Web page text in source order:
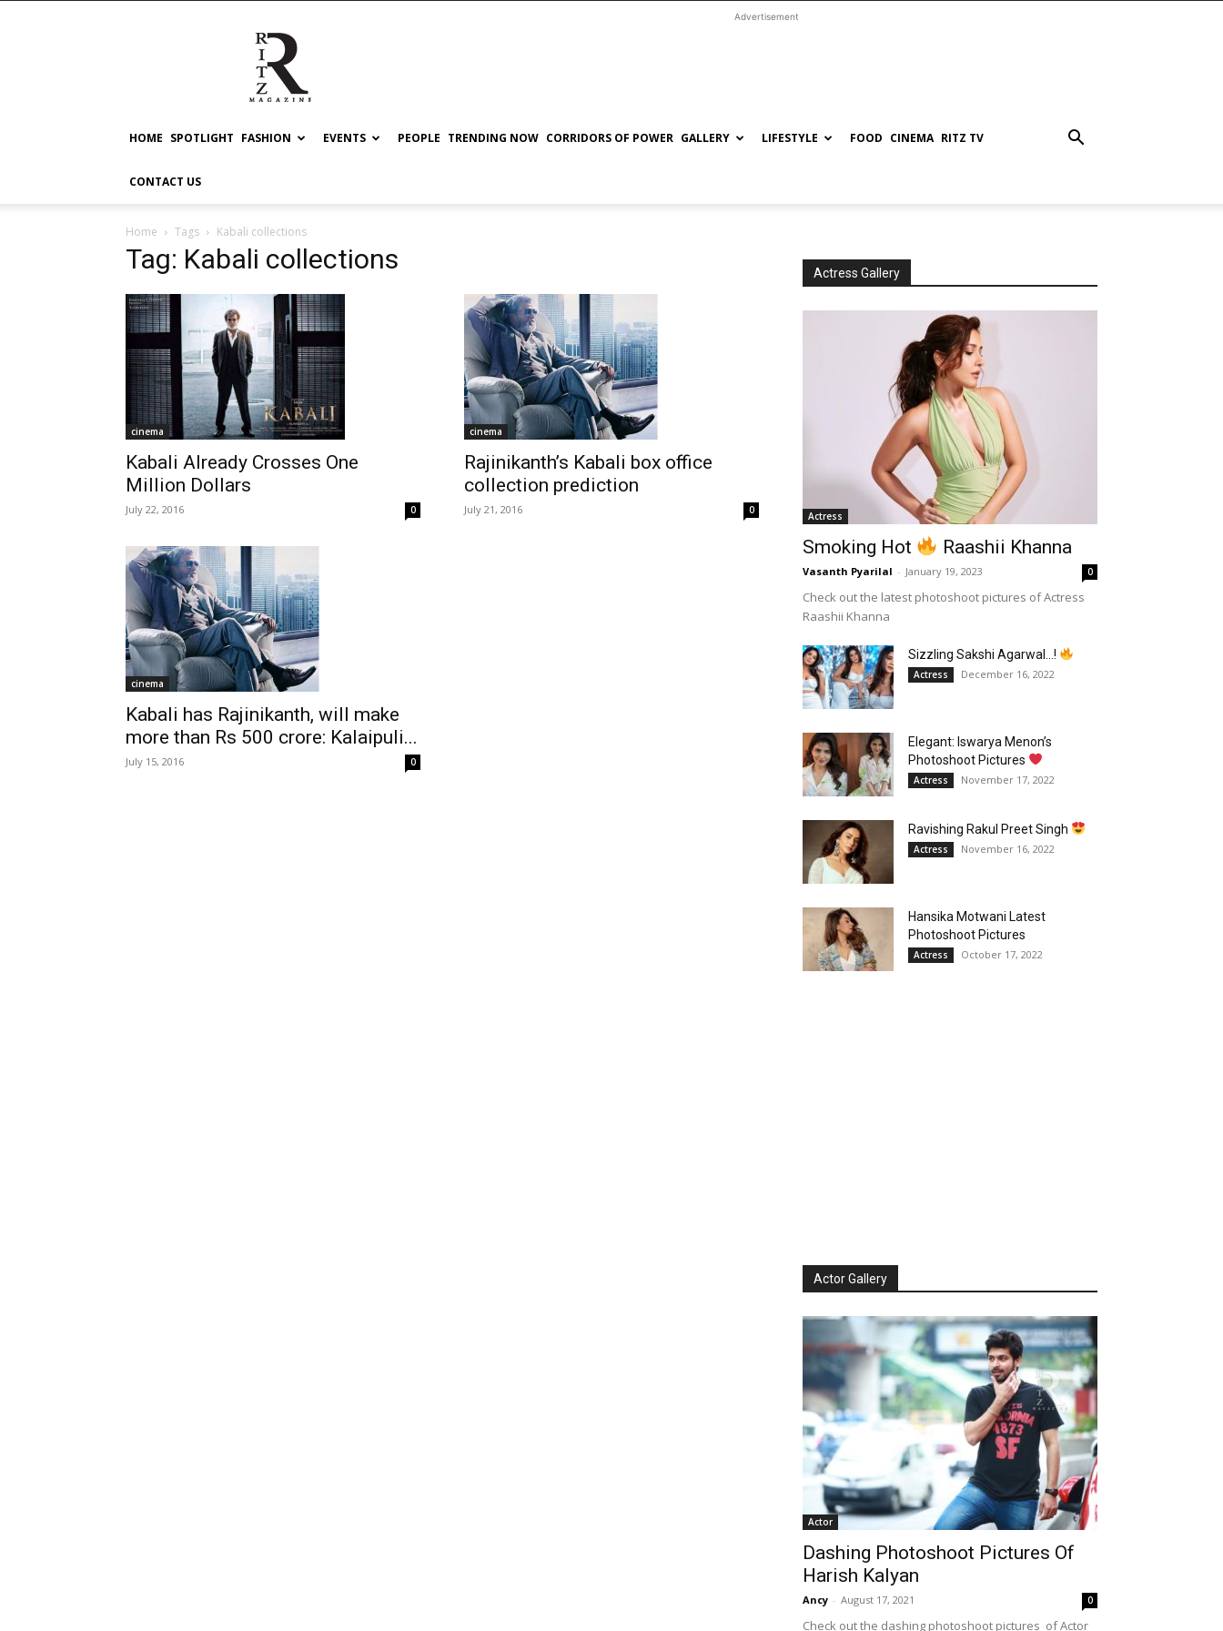
RITZ
Advertisement
HOME SPOTLIGHT FASHION EVENTS PEOPLE TRENDING NOW CORRIDORS OF POWER GALLERY LIFESTYLE FOOD CINEMA RITZ TV
CONTACT US
Home Tags Kabali collections
Tag: Kabali collections
cinema
Kabali Already Crosses One
Million Dollars
July 22, 2016 0
cinema
Rajinikanth’s Kabali box office
collection prediction
July 21, 2016 0
cinema
Kabali has Rajinikanth, will make
more than Rs 500 crore: Kalaipuli...
July 15, 2016 0
Actress Gallery
Actress
Smoking Hot Raashii Khanna
Vasanth Pyarilal - January 19, 2023 0
Check out the latest photoshoot pictures of Actress
Raashii Khanna
Sizzling Sakshi Agarwal…!
Actress December 16, 2022
Elegant: Iswarya Menon’s
Photoshoot Pictures
Actress November 17, 2022
Ravishing Rakul Preet Singh
Actress November 16, 2022
Hansika Motwani Latest
Photoshoot Pictures
Actress October 17, 2022
Actor Gallery
Actor
Dashing Photoshoot Pictures Of
Harish Kalyan
Ancy - August 17, 2021 0
Check out the dashing photoshoot pictures of Actor